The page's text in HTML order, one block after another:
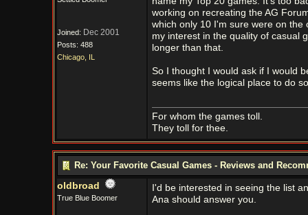
Joined: Dec 2001
Posts: 488
Chicago, IL
working on recreating the AG
which only 10 I'm sure were on the
my interest in the quality of casual
longer than that.
So I thought I would ask if I would
seems like the logical place to do
For whom the games toll.
They toll for thee.
Re: Your Favorite Casual Games - Reviews and
oldbroad
True Blue Boomer
I'd be interested in seeing the list
Ana should answer you.